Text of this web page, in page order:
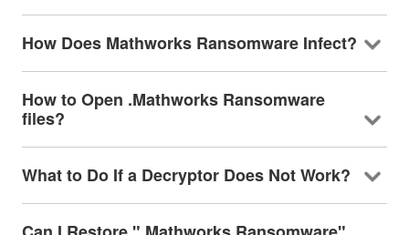
How Does Mathworks Ransomware Infect?
How to Open .Mathworks Ransomware
files?
What to Do If a Decryptor Does Not Work?